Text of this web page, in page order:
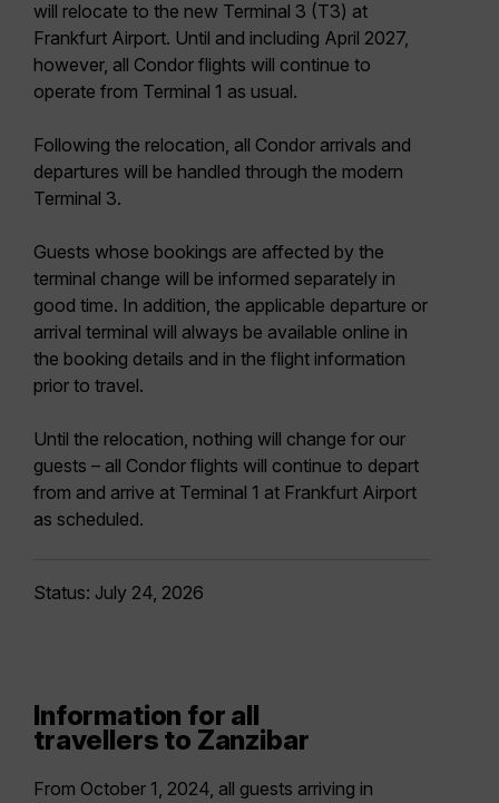
will relocate to the new Terminal 3 (T3) at
Frankfurt Airport. Until and including April 2027,
however, all Condor flights will continue to
operate from Terminal 1 as usual.
Following the relocation, all Condor arrivals and
departures will be handled through the modern
Terminal 3.
Guests whose bookings are affected by the
terminal change will be informed separately in
good time. In addition, the applicable departure or
arrival terminal will always be available online in
the booking details and in the flight information
prior to travel.
Until the relocation, nothing will change for our
guests – all Condor flights will continue to depart
from and arrive at Terminal 1 at Frankfurt Airport
as scheduled.
Status: July 24, 2026
Information for all
travellers to Zanzibar
From October 1, 2024, all guests arriving in